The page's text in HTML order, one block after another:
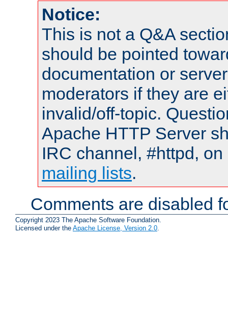
Notice:
This is not a Q&A
should be pointed
documentation or
moderators if they are
invalid/off-topic.
Apache HTTP Server
IRC channel, #httpd,
mailing lists.
Comments are disabled
Copyright 2023 The Apache Software Foundation.
Licensed under the Apache License, Version 2.0